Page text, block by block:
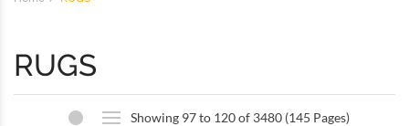
RUGS
Showing 97 to 120 of 3480 (145 Pages)